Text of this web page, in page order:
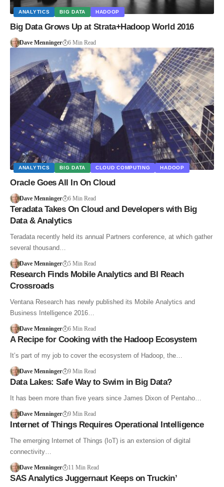
ANALYTICS BIG DATA HADOOP
Big Data Grows Up at Strata+Hadoop World 2016
Dave Menninger 6 Min Read
ANALYTICS BIG DATA CLOUD COMPUTING HADOOP
Oracle Goes All In On Cloud
Dave Menninger 6 Min Read
Teradata Takes On Cloud and Developers with Big
Data & Analytics
Teradata recently held its annual Partners conference, at which gather
several thousand…
Dave Menninger 5 Min Read
Research Finds Mobile Analytics and BI Reach
Crossroads
Ventana Research has newly published its Mobile Analytics and
Business Intelligence 2016…
Dave Menninger 6 Min Read
A Recipe for Cooking with the Hadoop Ecosystem
It’s part of my job to cover the ecosystem of Hadoop, the…
Dave Menninger 9 Min Read
Data Lakes: Safe Way to Swim in Big Data?
It has been more than five years since James Dixon of Pentaho…
Dave Menninger 9 Min Read
Internet of Things Requires Operational Intelligence
The emerging Internet of Things (IoT) is an extension of digital
connectivity…
Dave Menninger 11 Min Read
SAS Analytics Juggernaut Keeps on Truckin’